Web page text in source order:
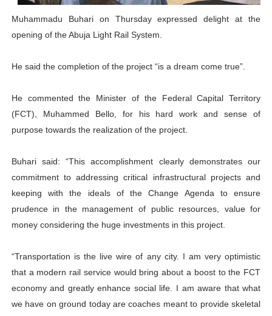
PAP President Sets Institutional Priorities as Seventh
Why Strengthening the Pan-African Parliament Is
Parliamentary Independence Begins with Financial
Pan-African Parliament Convenes First Ordinary
African Parliamentary Leaders Strengthen Diplomacy
Muhammadu Buhari on Thursday expressed delight at the
opening of the Abuja Light Rail System.
He said the completion of the project “is a dream come true”.
He commented the Minister of the Federal Capital Territory
(FCT), Muhammed Bello, for his hard work and sense of
purpose towards the realization of the project.
Buhari said: “This accomplishment clearly demonstrates our
commitment to addressing critical infrastructural projects and
keeping with the ideals of the Change Agenda to ensure
prudence in the management of public resources, value for
money considering the huge investments in this project.
“Transportation is the live wire of any city. I am very optimistic
that a modern rail service would bring about a boost to the FCT
economy and greatly enhance social life. I am aware that what
we have on ground today are coaches meant to provide skeletal